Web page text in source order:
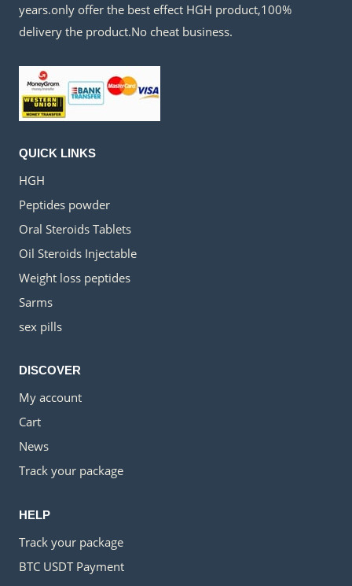
years.only offer the best effect HGH product,100%
delivery the product.No cheat business.
QUICK LINKS
HGH
Peptides powder
Oral Steroids Tablets
Oil Steroids Injectable
Weight loss peptides
Sarms
sex pills
DISCOVER
My account
Cart
News
Track your package
HELP
Track your package
BTC USDT Payment